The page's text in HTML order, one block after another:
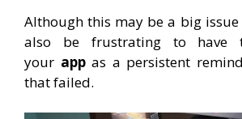
Although this may be a big
also be frustrating to have
your appas a persistent
that failed.